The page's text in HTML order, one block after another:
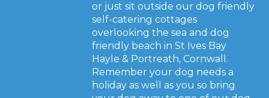
or just sit outside our dog friendly
self-catering cottages
overlooking the sea and dog
friendly beach in St Ives Bay
Hayle & Portreath, Cornwall.
Remember your dog needs a
holiday as well as you so bring